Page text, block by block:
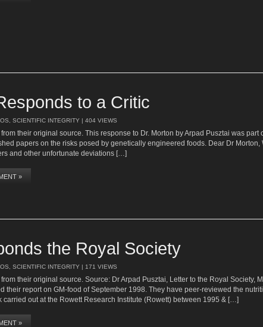
to a Critic
SCIENTIFIC INTEGRITY | 404 VIEWS
their original source. This response to Dr. Morton by Arpad Pusztai was part
papers on the risks posed by genetically engineered foods. Dear Dr Morton,
and other unfortunate deviations […]
»
the Royal Society
SCIENTIFIC INTEGRITY | 171 VIEWS
their original source. Source: Dr Arpad Pusztai, Letter to the Royal Society,
their report on GM-food of September 1998. They have peer-reviewed the
carried out at the Rowett Research Institute (Rowett) between 1995 & […]
»